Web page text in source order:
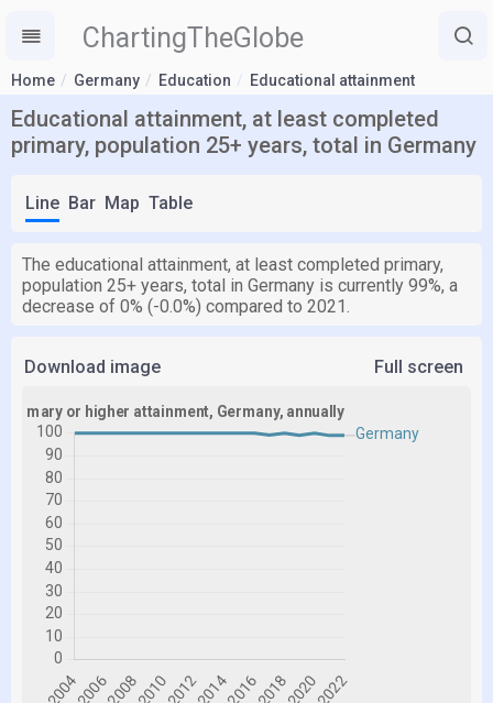
ChartingTheGlobe
Home Germany Education Educational attainment
Educational attainment, at least completed
primary, population 25+ years, total in Germany
Line Bar Map Table
The educational attainment, at least completed primary,
population 25+ years, total in Germany is currently 99%, a
decrease of 0% (-0.0%) compared to 2021.
Download image Full screen